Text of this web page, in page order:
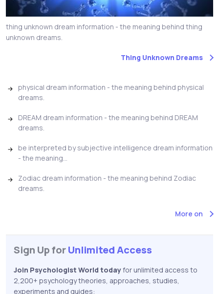
thing unknown dream information - the meaning behind thing
unknown dreams.
Thing Unknown Dreams
physical dream information - the meaning behind physical
dreams.
DREAM dream information - the meaning behind DREAM
dreams.
be interpreted by subjective intelligence dream information
- the meaning...
Zodiac dream information - the meaning behind Zodiac
dreams.
More on
Sign Up forUnlimited Access
Join Psychologist World todayfor unlimited access to
2,200+ psychology theories, approaches, studies,
experiments and guides: